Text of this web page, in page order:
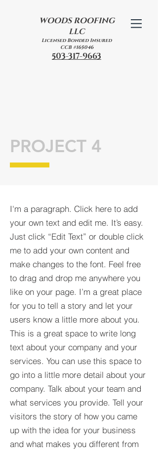
WOODSROOFING
LLC
Licensed Bonded Insured
CCB #165046
503-317-9663
PROJECT 4
I'm a paragraph. Click here to add
your own text and edit me. It’s easy.
Just click “Edit Text” or double click
me to add your own content and
make changes to the font. Feel free
to drag and drop me anywhere you
like on your page. I’m a great place
for you to tell a story and let your
users know a little more about you.​
This is a great space to write long
text about your company and your
services. You can use this space to
go into a little more detail about your
company. Talk about your team and
what services you provide. Tell your
visitors the story of how you came
up with the idea for your business
and what makes you different from